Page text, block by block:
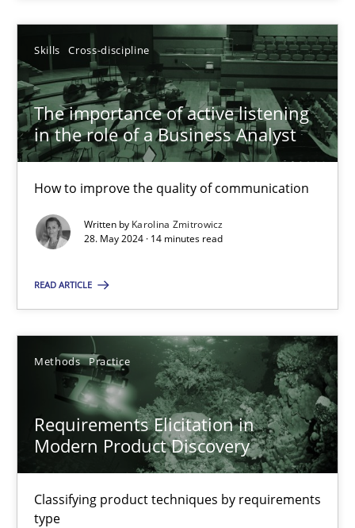
Skills Cross-discipline
The importance of active listening
in the role of a Business Analyst
How to improve the quality of communication
Written by Karolina Zmitrowicz
28. May 2024 · 14 minutes read
READ ARTICLE
Methods Practice
Requirements Elicitation in
Modern Product Discovery
Classifying product techniques by requirements
type
SUGGEST MISSING TOPIC
The importance of active listening in the role of a
How to improve the quality of communication
Karolina Zmitrowicz
28.05.2024
14 minutes
Requirements Elicitation in Modern Product Discovery